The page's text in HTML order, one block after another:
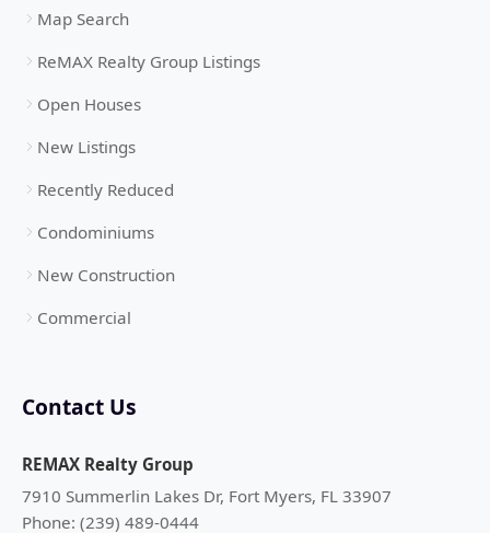
Map Search
ReMAX Realty Group Listings
Open Houses
New Listings
Recently Reduced
Condominiums
New Construction
Commercial
Contact Us
REMAX Realty Group
7910 Summerlin Lakes Dr, Fort Myers, FL 33907
Phone: (239) 489-0444